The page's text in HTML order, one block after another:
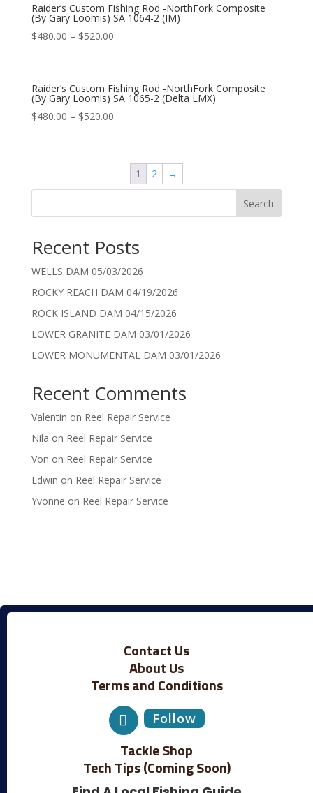
Raider’s Custom Fishing Rod -NorthFork Composite
(By Gary Loomis) SA 1064-2 (IM)
$480.00 – $520.00
Raider’s Custom Fishing Rod -NorthFork Composite
(By Gary Loomis) SA 1065-2 (Delta LMX)
$480.00 – $520.00
1 2 →
Search
Recent Posts
WELLS DAM 05/03/2026
ROCKY REACH DAM 04/19/2026
ROCK ISLAND DAM 04/15/2026
LOWER GRANITE DAM 03/01/2026
LOWER MONUMENTAL DAM 03/01/2026
Recent Comments
Valentin on Reel Repair Service
Nila on Reel Repair Service
Von on Reel Repair Service
Edwin on Reel Repair Service
Yvonne on Reel Repair Service
Contact Us
About Us
Terms and Conditions
Follow
Tackle Shop
Tech Tips (Coming Soon)